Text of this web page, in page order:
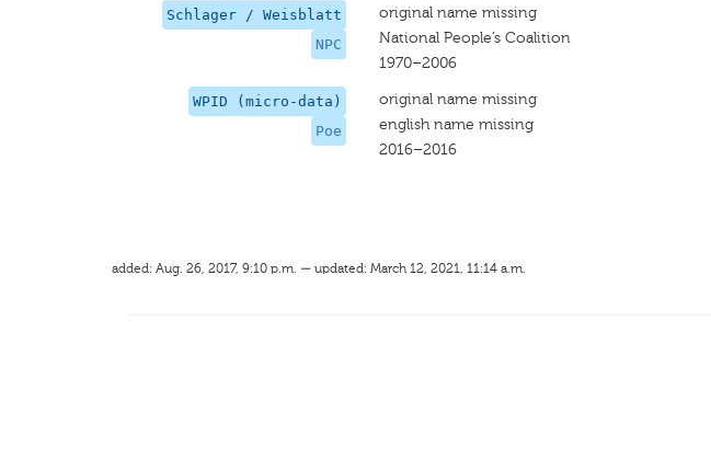
Schlager / Weisblatt
NPC
original name missing
National People’s Coalition
1970–2006
WPID (micro-data)
Poe
original name missing
english name missing
2016–2016
added: Aug. 26, 2017, 9:10 p.m. — updated: March 12, 2021, 11:14 a.m.